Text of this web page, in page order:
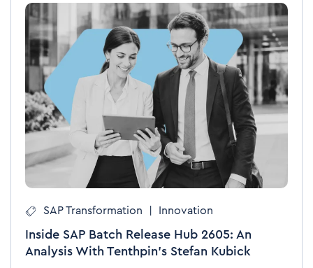
SAP Transformation Innovation
Inside SAP Batch Release Hub 2605: An
Analysis With Tenthpin’s Stefan Kubick